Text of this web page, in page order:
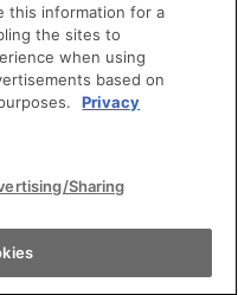
of use
this information for a
the sites to
when using
based on
Privacy
Sharing